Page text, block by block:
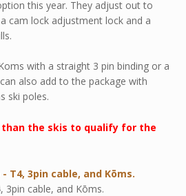
this year. They adjust out to
cam lock adjustment lock and a
with a straight 3 pin binding or a
also add to the package with
ski poles.
than the skis to qualify for the
3pin cable, and Kōms.